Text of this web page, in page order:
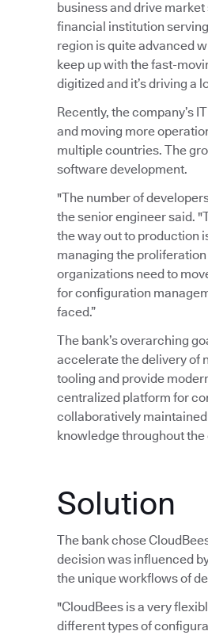
business and drive
financial institution
region is quite advanced
keep up with the fast-
digitized and it’s driving a
Recently, the company’s
and moving more
multiple countries. The
software development.
"The number of
the senior engineer said.
the way out to production
managing the
organizations need to
for configuration
faced.”
The bank’s overarching
accelerate the delivery of
tooling and provide
centralized platform for
collaboratively
knowledge throughout the
Solution
The bank chose
decision was influenced
the unique workflows of
"CloudBees is a very
different types of